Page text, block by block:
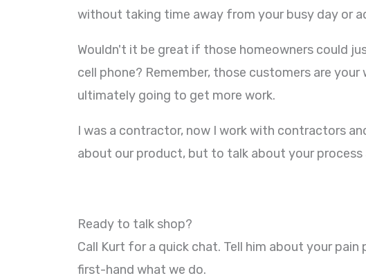
without taking time away from your busy day or
Wouldn't it be great if those homeowners could
cell phone? Remember, those customers are
ultimately going to get more work.
I was a contractor, now I work with contractors
about our product, but to talk about your
Ready to talk shop?
Call Kurt for a quick chat. Tell him about your
first-hand what we do.